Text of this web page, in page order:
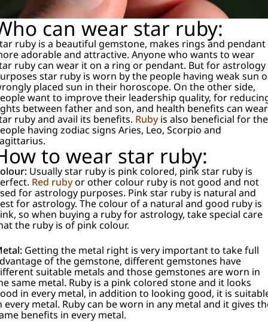
can wear star ruby:
ruby is a beautiful gemstone, makes rings and pendant
adorable and attractive. Anyone who wants to wear
ruby can wear it on a ring or pendant. But for astrology
star ruby is worn by the people having weak sun
placed sun in their horoscope. On the other side,
want to improve their leadership quality, for
between father and son, and health benefits can wear
ruby and avail its benefits. Rubyis also beneficial for the
having zodiac signs Aries, Leo, Scorpio and
to wear star ruby:
Usually star ruby is pink colored, pink star ruby is
Red rubyor other colour ruby is not good and not
for astrology purposes. Pink star ruby is natural and
for astrology. The colour of a natural and good ruby is
so when buying a ruby for astrology, take special care
the ruby is of pink colour.
Getting the metal right is very important to take full
of the gemstone, different gemstones have
suitable metals and those gemstones are worn in
same metal. Ruby is a pink colored stone and it looks
in every metal, in addition to looking good, it is
every metal. Ruby can be worn in any metal and it gives
benefits in every metal.